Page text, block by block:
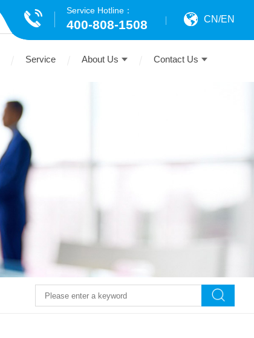
CN/EN
Service Hotline：
400-808-1508
Service About Us Contact Us